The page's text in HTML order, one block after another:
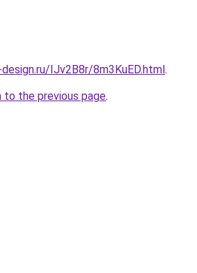
IJv2B8r/8m3KuED.html.
to the previous page.